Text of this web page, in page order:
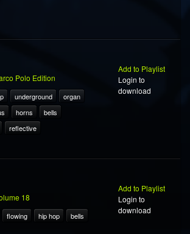
Polo Edition
underground
organ
horns
bells
reflective
Add to Playlist
Login to
download
18
flowing hip hop bells
Add to Playlist
Login to
download